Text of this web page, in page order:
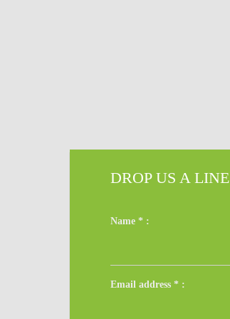
DROP US A LINE
Name * :
Email address * :